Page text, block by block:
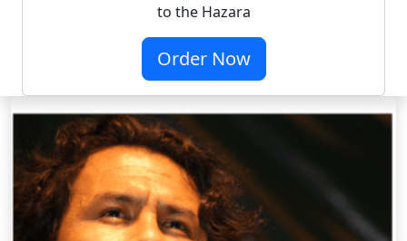
to the Hazara
Order Now